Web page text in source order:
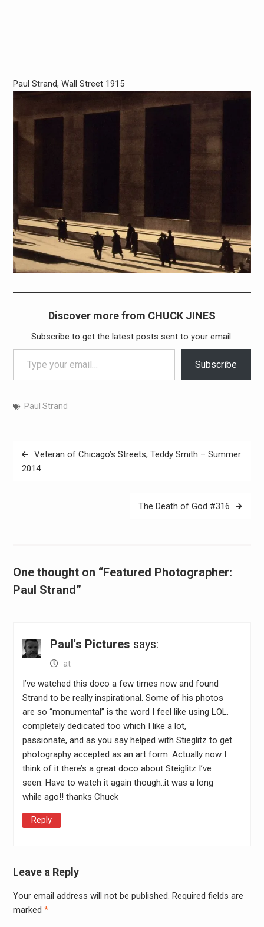
Paul Strand, Wall Street 1915
Discover more from CHUCK JINES
Subscribe to get the latest posts sent to your email.
Type your email…
Subscribe
Paul Strand
Post
navigation
Veteran of Chicago’s Streets, Teddy Smith – Summer
2014
The Death of God #316
One thought on “Featured Photographer:
Paul Strand”
Paul's Pictures says:
at
I’ve watched this doco a few times now and found
Strand to be really inspirational. Some of his photos
are so “monumental” is the word I feel like using LOL.
completely dedicated too which I like a lot,
passionate, and as you say helped with Stieglitz to get
photography accepted as an art form. Actually now I
think of it there’s a great doco about Steiglitz I’ve
seen. Have to watch it again though..it was a long
while ago!! thanks Chuck
Reply
Leave a Reply
Your email address will not be published. Required fields are
marked *